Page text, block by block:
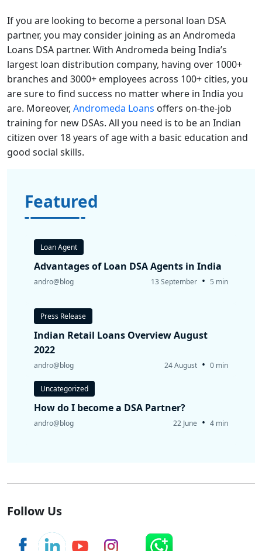
If you are looking to become a personal loan DSA
partner, you may consider joining as an Andromeda
Loans DSA partner. With Andromeda being India’s
largest loan distribution company, having over 1000+
branches and 3000+ employees across 100+ cities, you
are sure to find success no matter where in India you
are. Moreover, Andromeda Loans offers on-the-job
training for new DSAs. All you need is to be an Indian
citizen over 18 years of age with a basic education and
good social skills.
Featured
Loan Agent
Advantages of Loan DSA Agents in India
andro@blog 13 September • 5 min
Press Release
Indian Retail Loans Overview August
2022
andro@blog 24 August • 0 min
Uncategorized
How do I become a DSA Partner?
andro@blog 22 June • 4 min
Follow Us